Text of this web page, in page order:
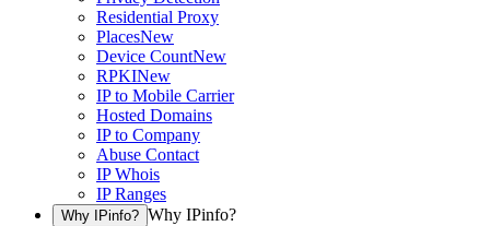
Residential Proxy
PlacesNew
Device CountNew
RPKINew
IP to Mobile Carrier
Hosted Domains
IP to Company
Abuse Contact
IP Whois
IP Ranges
Why IPinfo? Why IPinfo?